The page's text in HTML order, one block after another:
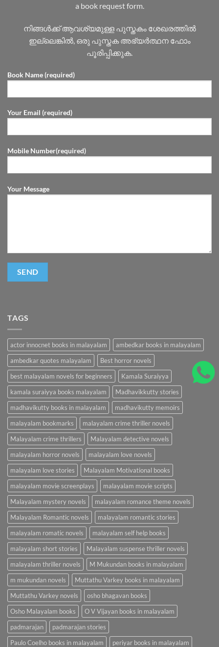
a book request form.
നിങ്ങൾക്ക് ആവശ്യമുള്ള പുസ്തകം ശേഖരത്തിൽ
ഇല്ലെങ്കിൽ, ഒരു പുസ്തക അഭ്യർത്ഥന ഫോം
പൂരിപ്പിക്കുക.
Book Name (required)
Your Email (required)
Mobile Number(required)
Your Message
TAGS
actor innocnet books in malayalam
ambedkar books in malayalam
ambedkar quotes malayalam
Best horror novels
best malayalam novels for beginners
Kamala Suraiyya
kamala suraiyya books malayalam
Madhavikkutty stories
madhavikutty books in malayalam
madhavikutty memoirs
malayalam bookmarks
malayalam crime thriller novels
Malayalam crime thrillers
Malayalam detective novels
malayalam horror novels
malayalam love novels
malayalam love stories
Malayalam Motivational books
malayalam movie screenplays
malayalam movie scripts
Malayalam mystery novels
malayalam romance theme novels
Malayalam Romantic novels
malayalam romantic stories
malayalam romatic novels
malayalam self help books
malayalam short stories
Malayalam suspense thriller novels
malayalam thriller novels
M Mukundan books in malayalam
m mukundan novels
Muttathu Varkey books in malayalam
Muttathu Varkey novels
osho bhagavan books
Osho Malayalam books
O V Vijayan books in malayalam
padmarajan
padmarajan stories
Paulo Coelho books in malayalam
periyar books in malayalam